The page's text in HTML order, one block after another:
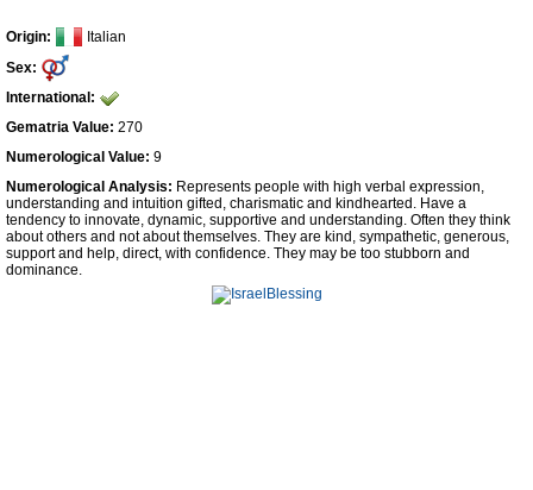
Celebs B. DaysNew!
Numerology
Contact Us
Facebook
Origin:
Italian
Sex:
International:
Gematria Value: 270
Numerological Value: 9
Numerological Analysis: Represents people with high verbal expression,
understanding and intuition gifted, charismatic and kindhearted. Have a
tendency to innovate, dynamic, supportive and understanding. Often they think
about others and not about themselves. They are kind, sympathetic, generous,
support and help, direct, with confidence. They may be too stubborn and
dominance.